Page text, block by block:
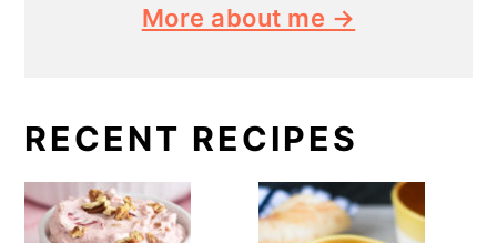
More about me →
RECENT RECIPES